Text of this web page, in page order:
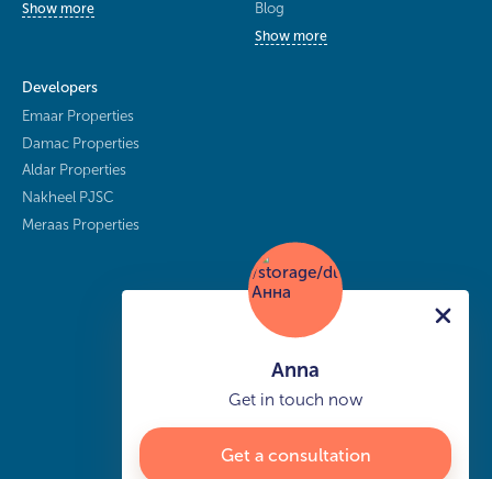
Show more
Blog
Show more
Developers
Emaar Properties
Damac Properties
Aldar Properties
Nakheel PJSC
Meraas Properties
Anna
Get in touch now
Get a consultation